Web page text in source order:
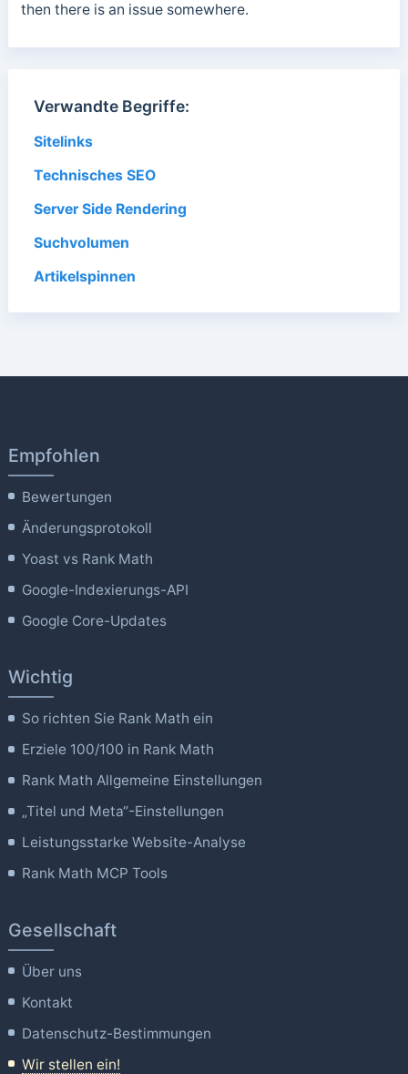
then there is an issue somewhere.
Verwandte Begriffe:
Sitelinks
Technisches SEO
Server Side Rendering
Suchvolumen
Artikelspinnen
Empfohlen
Bewertungen
Änderungsprotokoll
Yoast vs Rank Math
Google-Indexierungs-API
Google Core-Updates
Wichtig
So richten Sie Rank Math ein
Erziele 100/100 in Rank Math
Rank Math Allgemeine Einstellungen
„Titel und Meta“-Einstellungen
Leistungsstarke Website-Analyse
Rank Math MCP Tools
Gesellschaft
Über uns
Kontakt
Datenschutz-Bestimmungen
Wir stellen ein!